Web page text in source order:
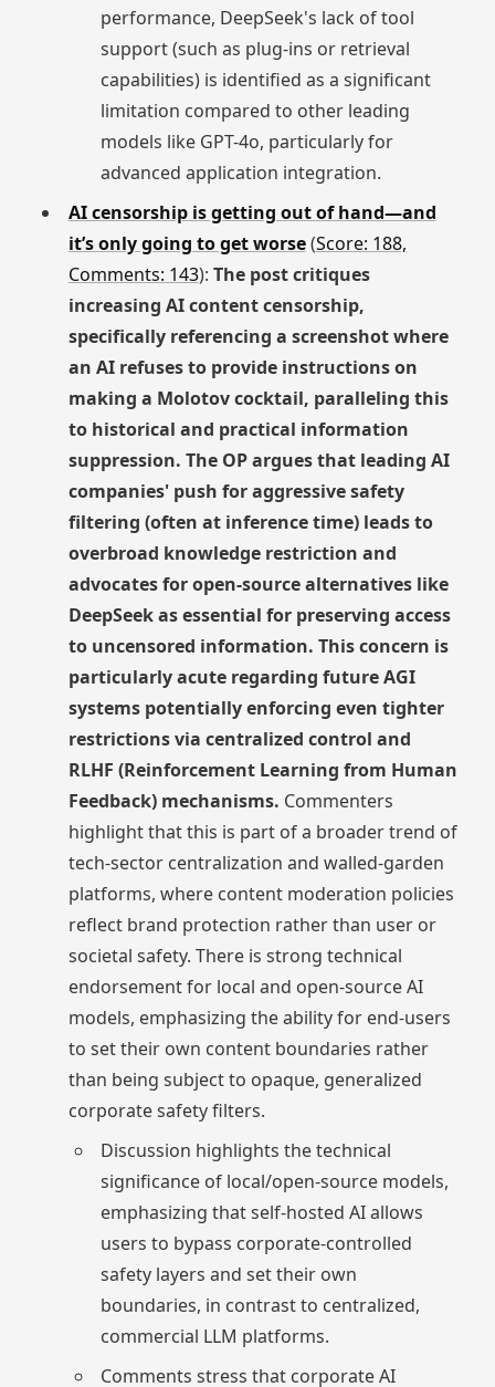
performance, DeepSeek's lack of tool
support (such as plug-ins or retrieval
capabilities) is identified as a significant
limitation compared to other leading
models like GPT-4o, particularly for
advanced application integration.
AI censorship is getting out of hand—and
it’s only going to get worse(Score: 188,
Comments: 143): The post critiques
increasing AI content censorship,
specifically referencing a screenshot where
an AI refuses to provide instructions on
making a Molotov cocktail, paralleling this
to historical and practical information
suppression. The OP argues that leading AI
companies' push for aggressive safety
filtering (often at inference time) leads to
overbroad knowledge restriction and
advocates for open-source alternatives like
DeepSeek as essential for preserving access
to uncensored information. This concern is
particularly acute regarding future AGI
systems potentially enforcing even tighter
restrictions via centralized control and
RLHF (Reinforcement Learning from Human
Feedback) mechanisms. Commenters
highlight that this is part of a broader trend of
tech-sector centralization and walled-garden
platforms, where content moderation policies
reflect brand protection rather than user or
societal safety. There is strong technical
endorsement for local and open-source AI
models, emphasizing the ability for end-users
to set their own content boundaries rather
than being subject to opaque, generalized
corporate safety filters.
Discussion highlights the technical
significance of local/open-source models,
emphasizing that self-hosted AI allows
users to bypass corporate-controlled
safety layers and set their own
boundaries, in contrast to centralized,
commercial LLM platforms.
Comments stress that corporate AI